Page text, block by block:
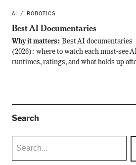
AI ROBOTICS
Best AI Documentaries
Why it matters: Best AI documentaries
(2026): where to watch each must-see
runtimes, ratings, and what holds up
Search